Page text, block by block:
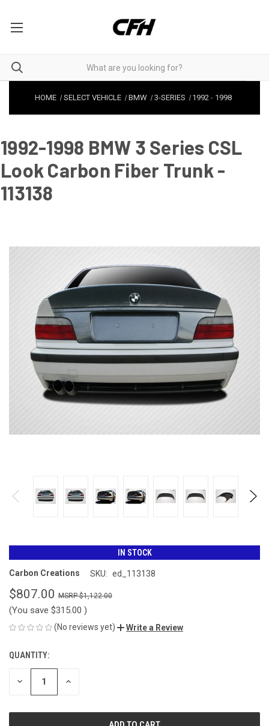
HOME SELECT VEHICLE BMW 3-SERIES 1992 - 1998
1992-1998 BMW 3 Series CSL
Look Carbon Fiber Trunk -
113138
IN STOCK
Carbon Creations SKU: ed_113138
$807.00 $1,122.00
(You save $315.00 )
(No reviews yet) Write a Review
CURRENT
STOCK:
QUANTITY:
DECREASE INCREASE